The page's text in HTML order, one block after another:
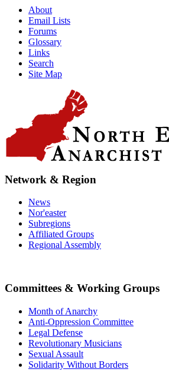
About
Email Lists
Forums
Glossary
Links
Search
Site Map
Network & Region
News
Nor'easter
Subregions
Affiliated Groups
Regional Assembly
Committees & Working Groups
Month of Anarchy
Anti-Oppression Committee
Legal Defense
Revolutionary Musicians
Sexual Assault
Solidarity Without Borders